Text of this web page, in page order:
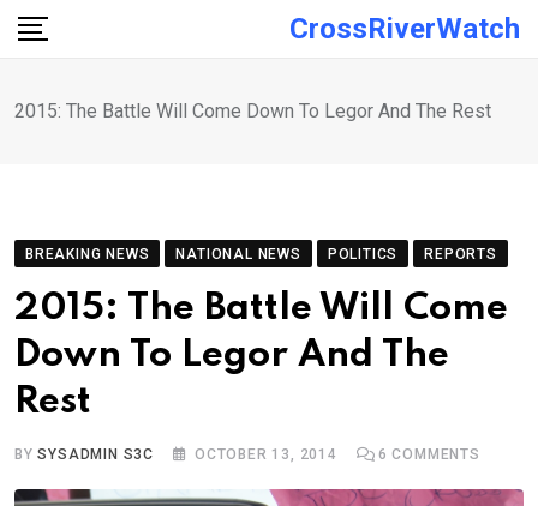
Skip
CrossRiverWatch
2015: The Battle Will Come Down To Legor And The Rest
BREAKING NEWS NATIONAL NEWS POLITICS REPORTS
2015: The Battle Will Come
Down To Legor And The
Rest
BYSYSADMIN S3C OCTOBER 13, 2014 6 COMMENTS